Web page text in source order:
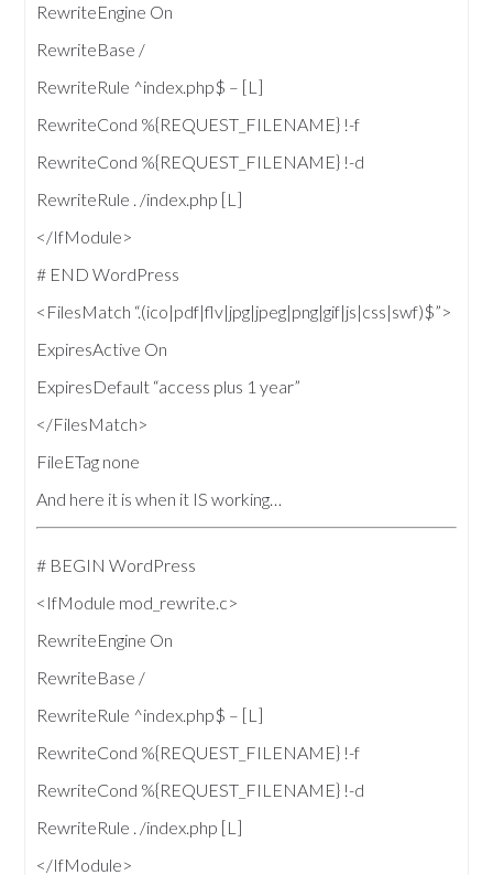
RewriteEngine On
RewriteBase /
RewriteRule ^index.php$ – [L]
RewriteCond %{REQUEST_FILENAME} !-f
RewriteCond %{REQUEST_FILENAME} !-d
RewriteRule . /index.php [L]
</IfModule>
# END WordPress
<FilesMatch “.(ico|pdf|flv|jpg|jpeg|png|gif|js|css|swf)$”>
ExpiresActive On
ExpiresDefault “access plus 1 year”
</FilesMatch>
FileETag none
And here it is when it IS working…
# BEGIN WordPress
<IfModule mod_rewrite.c>
RewriteEngine On
RewriteBase /
RewriteRule ^index.php$ – [L]
RewriteCond %{REQUEST_FILENAME} !-f
RewriteCond %{REQUEST_FILENAME} !-d
RewriteRule . /index.php [L]
</IfModule>